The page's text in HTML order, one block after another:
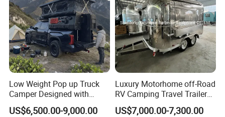
Low Weight Pop up Truck
Camper Designed with
Aerodynamic Roof Caravan
US$6,500.00-9,000.00
Luxury Motorhome off-Road
RV Camping Travel Trailer
with Water Tank Toilet
US$7,000.00-7,300.00